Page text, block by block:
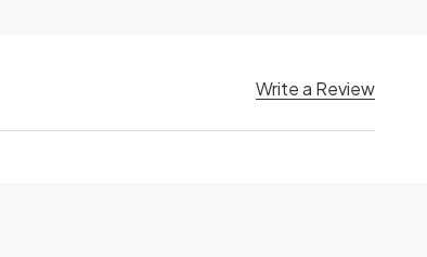
Write a Review